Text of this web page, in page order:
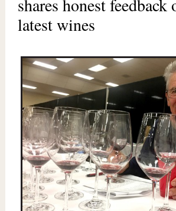
shares honest
latest wines